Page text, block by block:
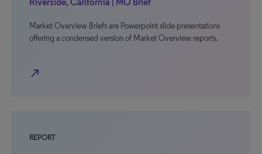
Market Overview Briefs are Powerpoint slide presentations
offering a condensed version of Market Overview reports.
north_east
REPORT